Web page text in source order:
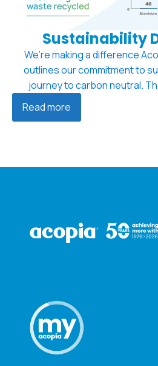
Sustainability
We’re making a difference
outlines our commitment to
journey to carbon neutral.
Read more